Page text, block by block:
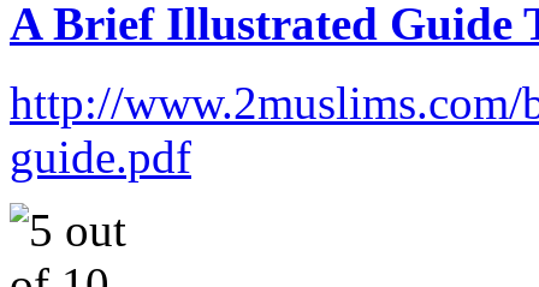
A Brief Illustrated Guide
http://www.2muslims.com/
guide.pdf